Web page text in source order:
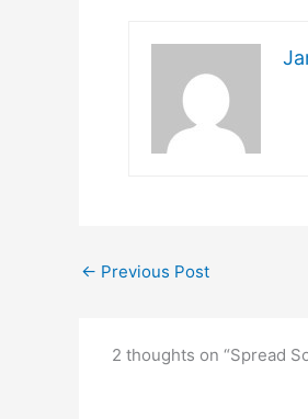
← Previous Post
2 thoughts on “Spread